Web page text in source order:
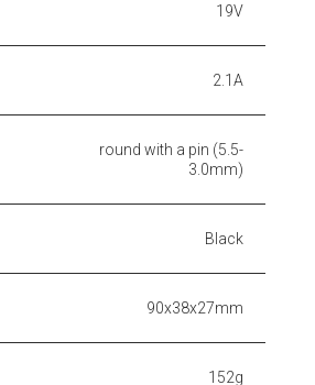
19V
2.1A
round with a pin (5.5-
3.0mm)
Black
90x38x27mm
152g